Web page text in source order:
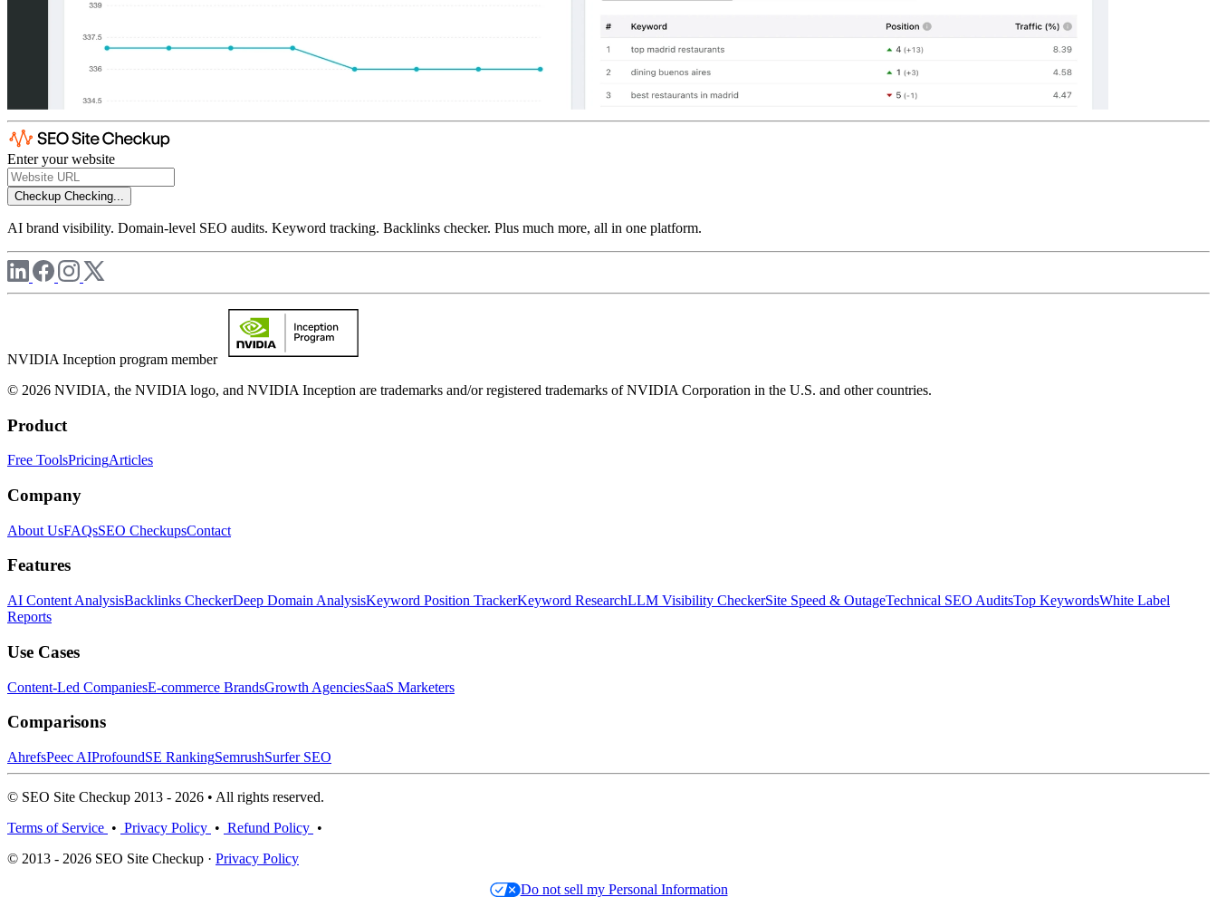
Enter your website
Checkup Checking...
AI brand visibility. Domain-level SEO audits. Keyword tracking. Backlinks checker. Plus much more, all in one platform.
NVIDIA Inception program member
© 2026 NVIDIA, the NVIDIA logo, and NVIDIA Inception are trademarks and/or registered trademarks of NVIDIA Corporation in the U.S. and other countries.
Product
Free ToolsPricingArticles
Company
About UsFAQsSEO CheckupsContact
Features
AI Content AnalysisBacklinks CheckerDeep Domain AnalysisKeyword Position TrackerKeyword ResearchLLM Visibility CheckerSite Speed & OutageTechnical SEO AuditsTop KeywordsWhite Label
Reports
Use Cases
Content-Led CompaniesE-commerce BrandsGrowth AgenciesSaaS Marketers
Comparisons
AhrefsPeec AIProfoundSE RankingSemrushSurfer SEO
© SEO Site Checkup 2013 - 2026 • All rights reserved.
Terms of Service • Privacy Policy • Refund Policy •
© 2013 - 2026 SEO Site Checkup · Privacy Policy
Do not sell my Personal Information